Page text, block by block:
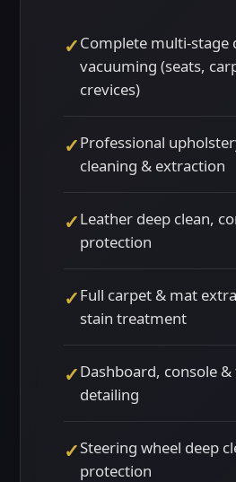
✓Complete multi-stage
vacuuming (seats,
crevices)
✓Professional
cleaning & extraction
✓Leather deep clean,
protection
✓Full carpet & mat
stain treatment
✓Dashboard, console
detailing
✓Steering wheel deep
protection